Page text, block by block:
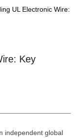
UL Electronic Wire:
Key
independent global